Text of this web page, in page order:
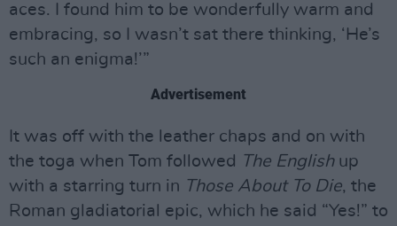
aces. I found him to be wonderfully warm and
embracing, so I wasn’t sat there thinking, ‘He’s
such an enigma!’”
Advertisement
It was off with the leather chaps and on with
the toga when Tom followed
The Englishup
with a starring turn in Those About To Die, the
Roman gladiatorial epic, which he said “Yes!” to